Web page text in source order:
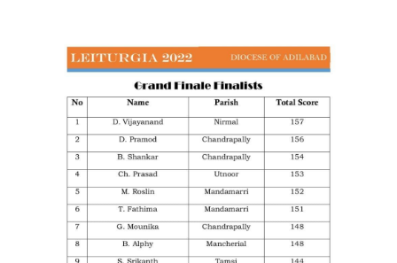
Previous